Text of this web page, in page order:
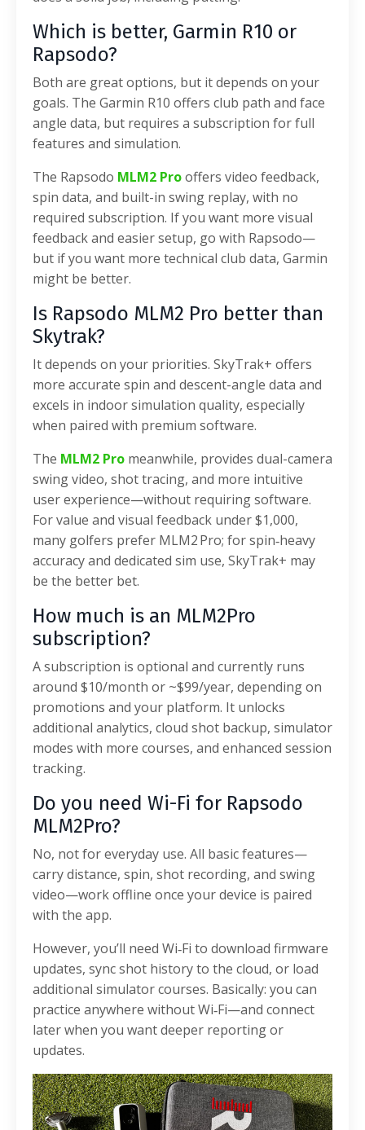
Which is better, Garmin R10 or
Rapsodo?
Both are great options, but it depends on your
goals. The Garmin R10 offers club path and face
angle data, but requires a subscription for full
features and simulation.
The Rapsodo MLM2 Prooffers video feedback,
spin data, and built-in swing replay, with no
required subscription. If you want more visual
feedback and easier setup, go with Rapsodo—
but if you want more technical club data, Garmin
might be better.
Is Rapsodo MLM2 Pro better than
Skytrak?
It depends on your priorities. SkyTrak+ offers
more accurate spin and descent-angle data and
excels in indoor simulation quality, especially
when paired with premium software.
The MLM2 Pro meanwhile, provides dual-camera
swing video, shot tracing, and more intuitive
user experience—without requiring software.
For value and visual feedback under $1,000,
many golfers prefer MLM2 Pro; for spin‑heavy
accuracy and dedicated sim use, SkyTrak+ may
be the better bet.
How much is an MLM2Pro
subscription?
A subscription is optional and currently runs
around $10/month or ~$99/year, depending on
promotions and your platform. It unlocks
additional analytics, cloud shot backup, simulator
modes with more courses, and enhanced session
tracking.
Do you need Wi-Fi for Rapsodo
MLM2Pro?
No, not for everyday use. All basic features—
carry distance, spin, shot recording, and swing
video—work offline once your device is paired
with the app.
However, you’ll need Wi‑Fi to download firmware
updates, sync shot history to the cloud, or load
additional simulator courses. Basically: you can
practice anywhere without Wi‑Fi—and connect
later when you want deeper reporting or
updates.